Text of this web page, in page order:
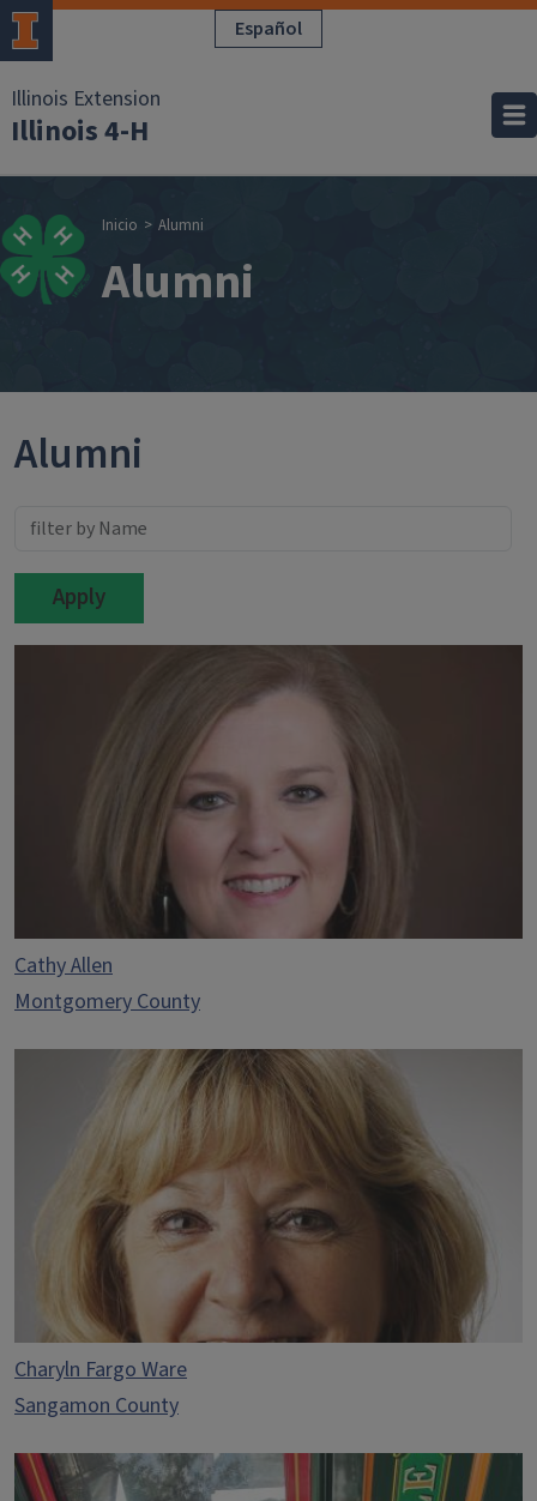
Pasar al contenido principalEspañol
Illinois Extension
Illinois 4-H
Sobrescribir
Inicio Alumni
Alumni
Alumni
Cathy Allen
Montgomery County
Charyln Fargo Ware
Sangamon County